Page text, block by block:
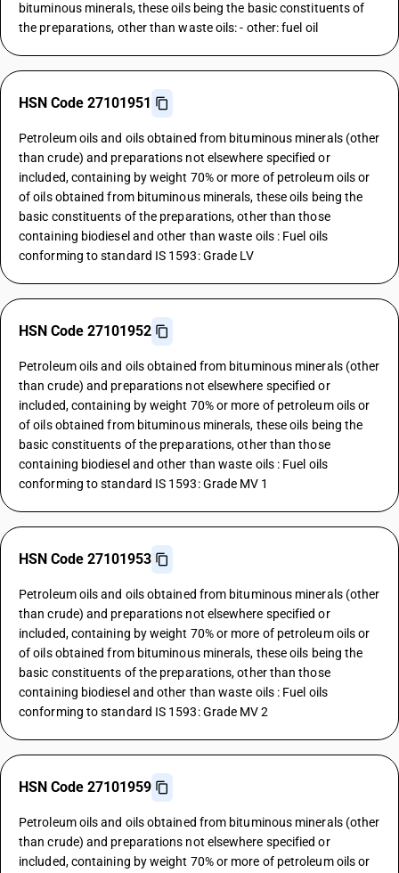
bituminous minerals, these oils being the basic constituents of
the preparations, other than waste oils: - other: fuel oil
HSN Code 27101951
Petroleum oils and oils obtained from bituminous minerals (other
than crude) and preparations not elsewhere specified or
included, containing by weight 70% or more of petroleum oils or
of oils obtained from bituminous minerals, these oils being the
basic constituents of the preparations, other than those
containing biodiesel and other than waste oils : Fuel oils
conforming to standard IS 1593: Grade LV
HSN Code 27101952
Petroleum oils and oils obtained from bituminous minerals (other
than crude) and preparations not elsewhere specified or
included, containing by weight 70% or more of petroleum oils or
of oils obtained from bituminous minerals, these oils being the
basic constituents of the preparations, other than those
containing biodiesel and other than waste oils : Fuel oils
conforming to standard IS 1593: Grade MV 1
HSN Code 27101953
Petroleum oils and oils obtained from bituminous minerals (other
than crude) and preparations not elsewhere specified or
included, containing by weight 70% or more of petroleum oils or
of oils obtained from bituminous minerals, these oils being the
basic constituents of the preparations, other than those
containing biodiesel and other than waste oils : Fuel oils
conforming to standard IS 1593: Grade MV 2
HSN Code 27101959
Petroleum oils and oils obtained from bituminous minerals (other
than crude) and preparations not elsewhere specified or
included, containing by weight 70% or more of petroleum oils or